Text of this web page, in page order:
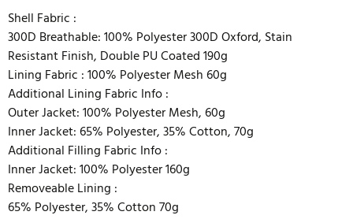
Shell Fabric :
300D Breathable: 100% Polyester 300D Oxford, Stain
Resistant Finish, Double PU Coated 190g
Lining Fabric :100% Polyester Mesh 60g
Additional Lining Fabric Info :
Outer Jacket: 100% Polyester Mesh, 60g
Inner Jacket: 65% Polyester, 35% Cotton, 70g
Additional Filling Fabric Info :
Inner Jacket: 100% Polyester 160g
Removeable Lining :
65% Polyester, 35% Cotton 70g